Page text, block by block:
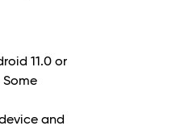
11.0 or
and